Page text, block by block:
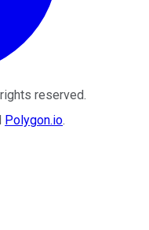
reserved.
Polygon.io.